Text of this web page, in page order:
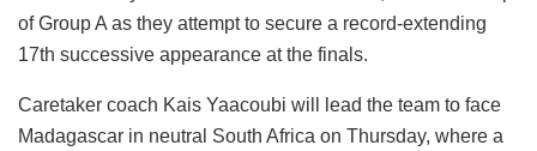
of Group A as they attempt to secure a record-extending
17th successive appearance at the finals.
Caretaker coach Kais Yaacoubi will lead the team to face
Madagascar in neutral South Africa on Thursday, where a